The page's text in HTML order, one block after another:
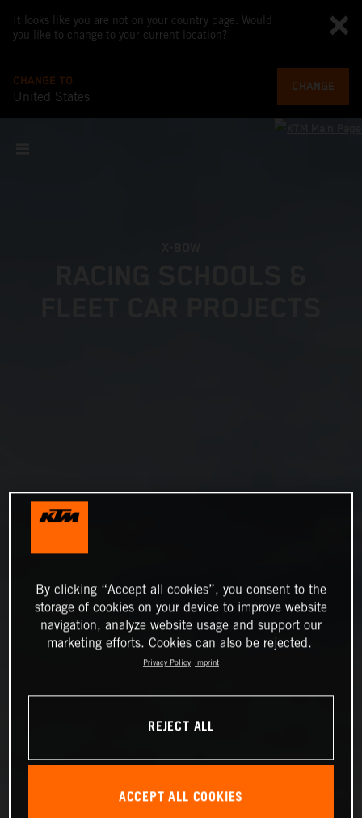
It looks like you are not on your country page. Would
you like to change to your current location?
CHANGE TO
United States
CHANGE
By clicking “Accept all cookies”, you consent to the
storage of cookies on your device to improve website
navigation, analyze website usage and support our
marketing efforts. Cookies can also be rejected.
Privacy Policy Imprint
REJECT ALL
ACCEPT ALL COOKIES